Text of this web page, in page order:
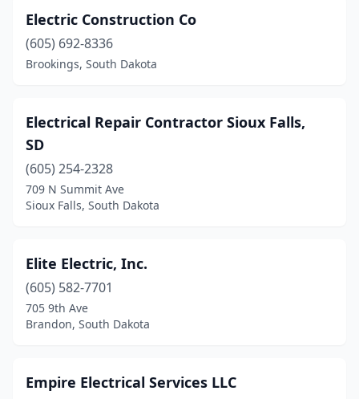
Electric Construction Co
(605) 692-8336
Brookings, South Dakota
Electrical Repair Contractor Sioux Falls,
SD
(605) 254-2328
709 N Summit Ave
Sioux Falls, South Dakota
Elite Electric, Inc.
(605) 582-7701
705 9th Ave
Brandon, South Dakota
Empire Electrical Services LLC